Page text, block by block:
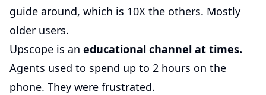
guide around, which is 10X the others. Mostly
older users.
Upscope is an educational channel at times.
Agents used to spend up to 2 hours on the
phone. They were frustrated.